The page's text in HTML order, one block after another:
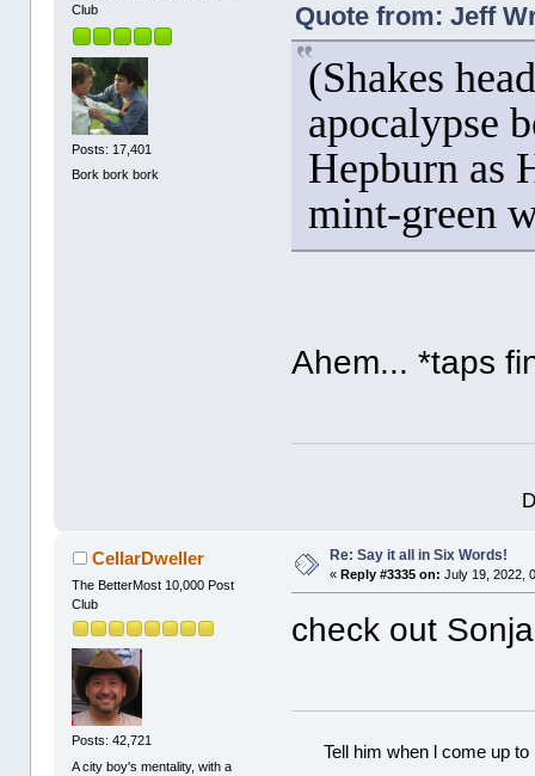
Club
Posts: 17,401
Bork bork bork
Quote from: Jeff
(Shakes
apocalypse
Hepburn as
mint-green
Ahem... *taps
CellarDweller
The BetterMost 10,000 Post
Club
Posts: 42,721
A city boy's mentality, with a
Re: Say it all in Six Words!
«Reply #3335 on: July 19, 2022,
check out
Tell him when l come up